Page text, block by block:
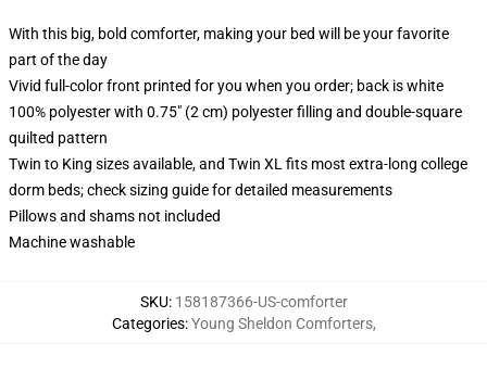
With this big, bold comforter, making your bed will be your favorite
part of the day
Vivid full-color front printed for you when you order; back is white
100% polyester with 0.75" (2 cm) polyester filling and double-square
quilted pattern
Twin to King sizes available, and Twin XL fits most extra-long college
dorm beds; check sizing guide for detailed measurements
Pillows and shams not included
Machine washable
SKU: 158187366-US-comforter
Categories:Young Sheldon Comforters,